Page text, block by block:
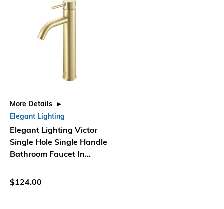
More Details
Elegant Lighting
Elegant Lighting Victor
Single Hole Single Handle
Bathroom Faucet In
$124.00